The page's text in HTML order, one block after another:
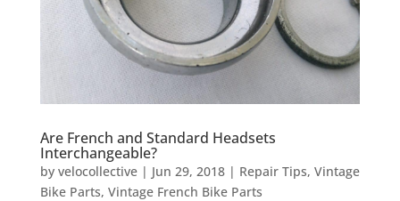
Are French and Standard Headsets
Interchangeable?
by velocollective| Jun 29, 2018| Repair Tips, Vintage
Bike Parts, Vintage French Bike Parts